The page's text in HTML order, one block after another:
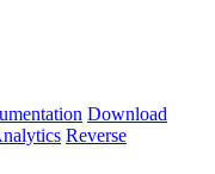
Download
Reverse